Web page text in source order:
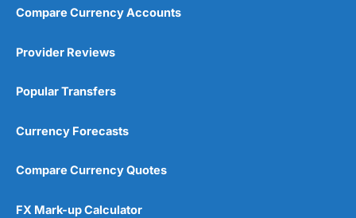
Compare Currency Accounts
Provider Reviews
Popular Transfers
Currency Forecasts
Compare Currency Quotes
FX Mark-up Calculator